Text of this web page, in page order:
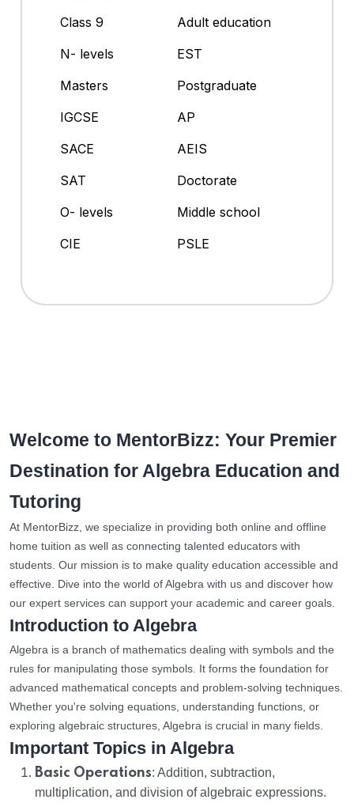
Class 9
Adult education
N- levels
EST
Masters
Postgraduate
IGCSE
AP
SACE
AEIS
SAT
Doctorate
O- levels
Middle school
CIE
PSLE
Welcome to MentorBizz: Your Premier
Destination for Algebra Education and
Tutoring
At MentorBizz, we specialize in providing both online and offline
home tuition as well as connecting talented educators with
students. Our mission is to make quality education accessible and
effective. Dive into the world of Algebra with us and discover how
our expert services can support your academic and career goals.
Introduction to Algebra
Algebra is a branch of mathematics dealing with symbols and the
rules for manipulating those symbols. It forms the foundation for
advanced mathematical concepts and problem-solving techniques.
Whether you're solving equations, understanding functions, or
exploring algebraic structures, Algebra is crucial in many fields.
Important Topics in Algebra
Basic Operations: Addition, subtraction,
multiplication, and division of algebraic expressions.